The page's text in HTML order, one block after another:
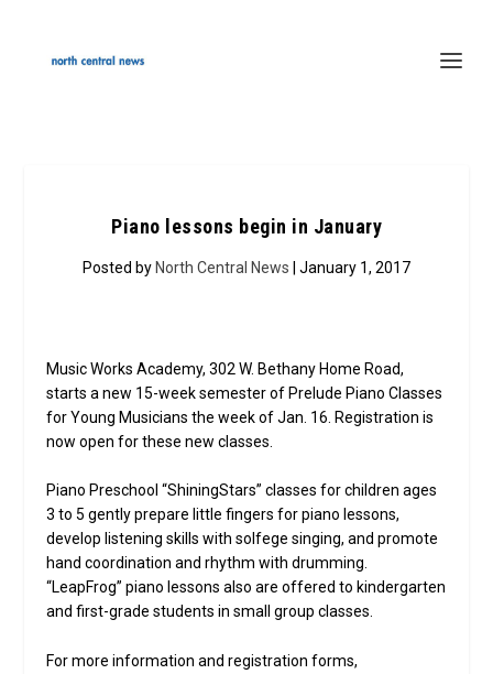
Piano lessons begin in January
Posted by North Central News | January 1, 2017
Music Works Academy, 302 W. Bethany Home Road,
starts a new 15-week semester of Prelude Piano Classes
for Young Musicians the week of Jan. 16. Registration is
now open for these new classes.
Piano Preschool “ShiningStars” classes for children ages
3 to 5 gently prepare little fingers for piano lessons,
develop listening skills with solfege singing, and promote
hand coordination and rhythm with drumming.
“LeapFrog” piano lessons also are offered to kindergarten
and first-grade students in small group classes.
For more information and registration forms,